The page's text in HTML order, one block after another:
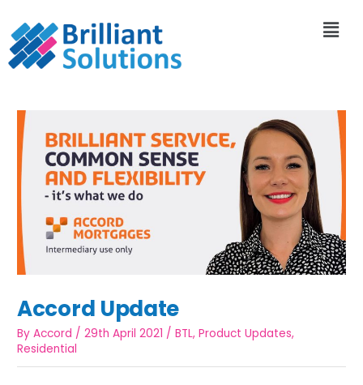
Accord Update
ByAccord /29th April 2021 /BTL,Product Updates,
Residential